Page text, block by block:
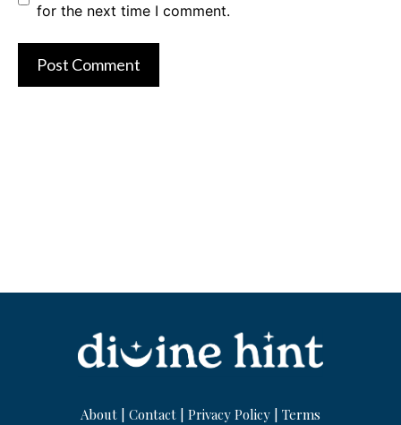
for the next time I comment.
About | Contact | Privacy Policy | Terms